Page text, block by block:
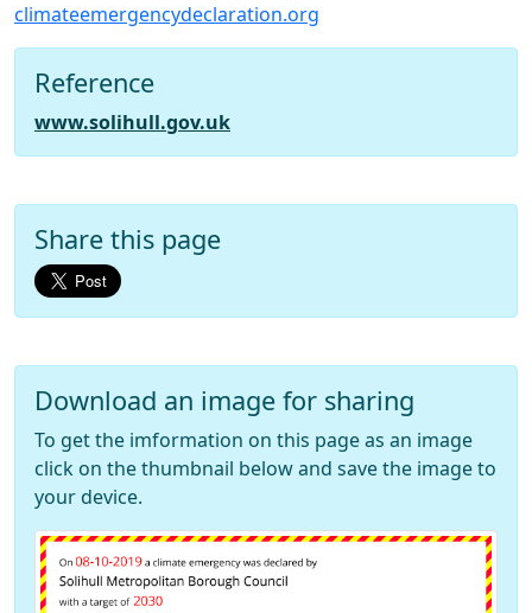
climateemergencydeclaration.org
Reference
www.solihull.gov.uk
Share this page
Download an image for sharing
To get the imformation on this page as an image
click on the thumbnail below and save the image to
your device.